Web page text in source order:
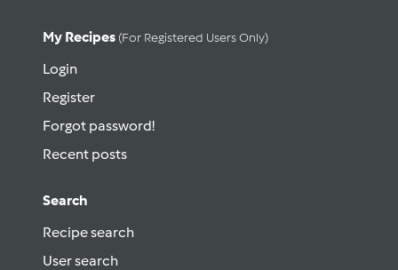
My Recipes (for Registered Users Only)
Login
Register
Forgot password!
Recent posts
Search
Recipe search
User search